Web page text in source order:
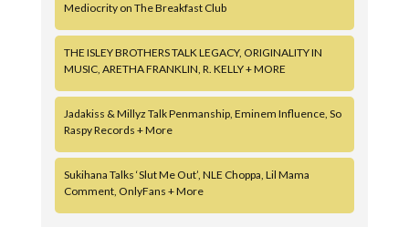
Mediocrity on The Breakfast Club
THE ISLEY BROTHERS TALK LEGACY, ORIGINALITY IN
MUSIC, ARETHA FRANKLIN, R. KELLY + MORE
Jadakiss & Millyz Talk Penmanship, Eminem Influence, So
Raspy Records + More
Sukihana Talks ‘Slut Me Out’, NLE Choppa, Lil Mama
Comment, OnlyFans + More